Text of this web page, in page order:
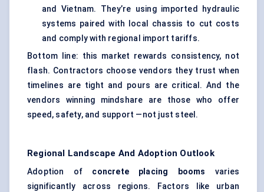
and Vietnam. They’re using imported hydraulic
systems paired with local chassis to cut costs
and comply with regional import tariffs.
Bottom line: this market rewards consistency, not
flash. Contractors choose vendors they trust when
timelines are tight and pours are critical. And the
vendors winning mindshare are those who offer
speed, safety, and support —not just steel.
Regional Landscape And Adoption Outlook
Adoption of concrete placing booms
varies
significantly across regions. Factors like urban